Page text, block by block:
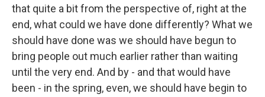
that quite a bit from the perspective of, right at the
end, what could we have done differently? What we
should have done was we should have begun to
bring people out much earlier rather than waiting
until the very end. And by - and that would have
been - in the spring, even, we should have begin to